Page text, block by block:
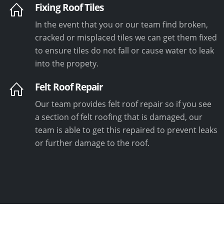
Fixing Roof Tiles
In the event that you or our team find broken,
cracked or misplaced tiles we can get them fixed
to ensure tiles do not fall or cause water to leak
into the propety.
Felt Roof Repair
Our team provides felt roof repair so if you see
a section of felt roofing that is damaged, our
team is able to get this repaired to prevent leaks
or further damage to the roof.